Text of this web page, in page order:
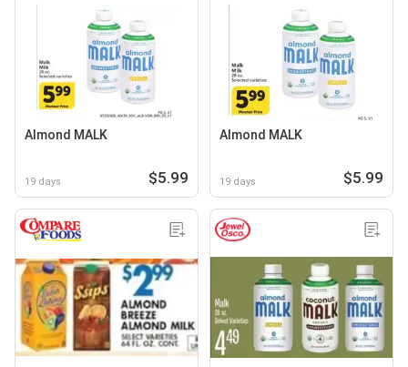
Almond MALK
19 days $5.99
Almond MALK
19 days $5.99